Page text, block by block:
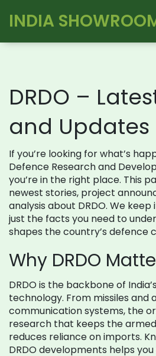
INDIA
DRDO –
and Updates
If you’re looking for what’s
Defence Research and
you’re in the right place. This
newest stories, project
analysis about DRDO. We
just the facts you need to
shapes the country’s defence
Why DRDO
DRDO is the backbone of
technology. From missiles and
communication systems, the
research that keeps the
reduces reliance on imports.
DRDO developments helps